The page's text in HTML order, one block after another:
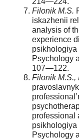
Filonik M.S.
iskazhenii
analysis of
experience
Psychology
107—122.
Filonik M.S.,
professional
Psychology